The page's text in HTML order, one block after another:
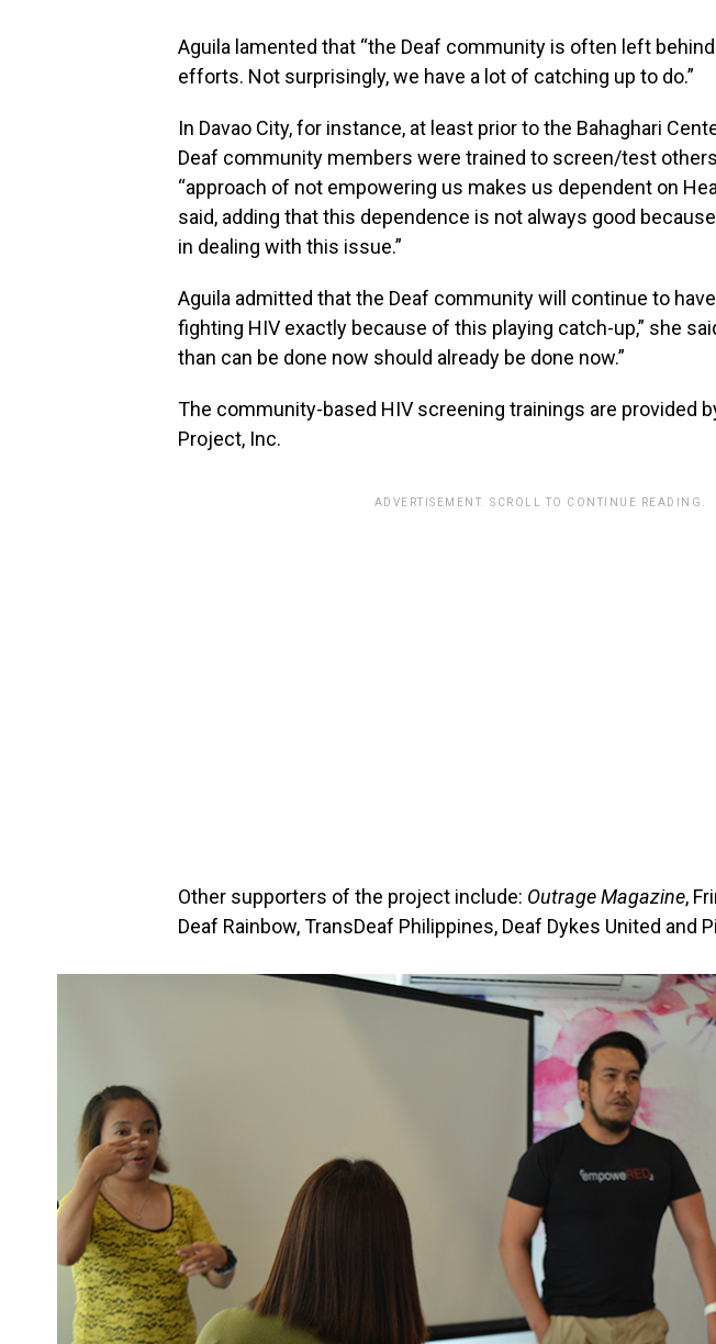
Aguila lamented that “the Deaf community is often left
efforts. Not surprisingly, we have a lot of catching up to do.”
In Davao City, for instance, at least prior to the Bahaghari
Deaf community members were trained to screen/test
“approach of not empowering us makes us dependent on
said, adding that this dependence is not always good
in dealing with this issue.”
Aguila admitted that the Deaf community will continue to
fighting HIV exactly because of this playing catch-up,” she
than can be done now should already be done now.”
The community-based HIV screening trainings are provided
Project, Inc.
ADVERTISEMENT. SCROLL TO CONTINUE READING.
Other supporters of the project include: Outrage Magazine,
Deaf Rainbow, TransDeaf Philippines, Deaf Dykes United and